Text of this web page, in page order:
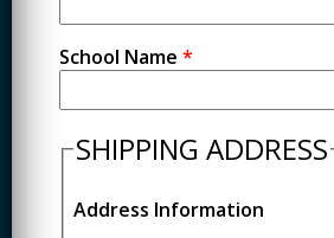
School Name *
SHIPPING ADDRESS
Address Information